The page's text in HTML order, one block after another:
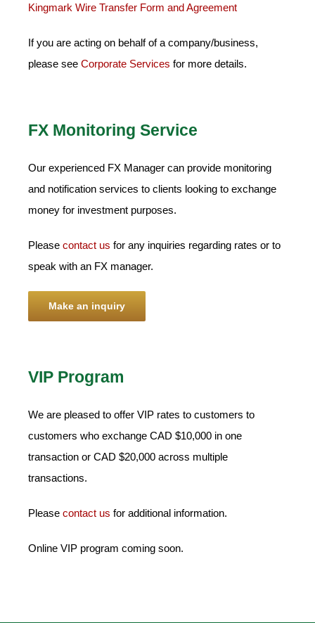
Kingmark Wire Transfer Form and Agreement
If you are acting on behalf of a company/business,
please see Corporate Services for more details.
FX Monitoring Service
Our experienced FX Manager can provide monitoring
and notification services to clients looking to exchange
money for investment purposes.
Please contact us for any inquiries regarding rates or to
speak with an FX manager.
Make an inquiry
VIP Program
We are pleased to offer VIP rates to customers to
customers who exchange CAD $10,000 in one
transaction or CAD $20,000 across multiple
transactions.
Please contact us for additional information.
Online VIP program coming soon.